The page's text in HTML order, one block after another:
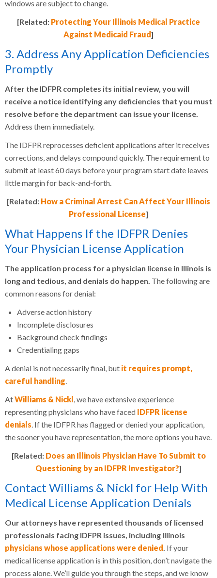
windows are subject to change.
[Related: Protecting Your Illinois Medical Practice
Against Medicaid Fraud]
3. Address Any Application Deficiencies
Promptly
After the IDFPR completes its initial review, you will
receive a notice identifying any deficiencies that you must
resolve before the department can issue your license.
Address them immediately.
The IDFPR reprocesses deficient applications after it receives
corrections, and delays compound quickly. The requirement to
submit at least 60 days before your program start date leaves
little margin for back-and-forth.
[Related: How a Criminal Arrest Can Affect Your Illinois
Professional License]
What Happens If the IDFPR Denies
Your Physician License Application
The application process for a physician license in Illinois is
long and tedious, and denials do happen. The following are
common reasons for denial:
Adverse action history
Incomplete disclosures
Background check findings
Credentialing gaps
A denial is not necessarily final, but it requires prompt,
careful handling
AtWilliams & Nickl , we have extensive experience
representing physicians who have faced IDFPR license
denials . If the IDFPR has flagged or denied your application,
the sooner you have representation, the more options you have.
[Related: Does an Illinois Physician Have To Submit to
Questioning by an IDFPR Investigator?]
Contact Williams & Nickl for Help With
Medical License Application Denials
Our attorneys have represented thousands of licensed
professionals facing IDFPR issues, including Illinois
physicians whose applications were denied If your
medical license application is in this position, don’t navigate the
process alone. We’ll guide you through the steps, and we know